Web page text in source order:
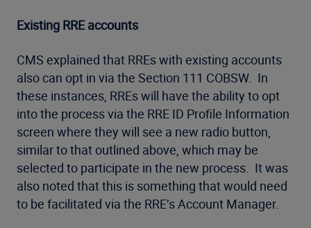
Existing RRE accounts
CMS explained that RREs with existing accounts
also can opt in via the Section 111 COBSW. In
these instances, RREs will have the ability to opt
into the process via the RRE ID Profile Information
screen where they will see a new radio button,
similar to that outlined above, which may be
selected to participate in the new process. It was
also noted that this is something that would need
to be facilitated via the RRE’s Account Manager.